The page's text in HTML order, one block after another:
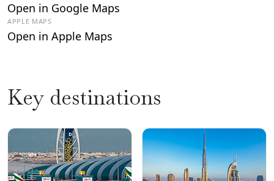
Open in Google Maps
APPLE MAPS
Open in Apple Maps
Key destinations